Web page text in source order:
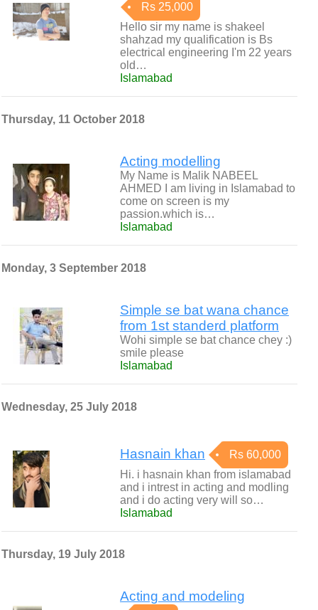
Rs 25,000
Hello sir my name is shakeel
shahzad my qualification is Bs
electrical engineering I'm 22 years
old…
Islamabad
Thursday, 11 October 2018
Acting modelling
My Name is Malik NABEEL
AHMED I am living in Islamabad to
come on screen is my
passion.which is…
Islamabad
Monday, 3 September 2018
Simple se bat wana chance
from 1st standerd platform
Wohi simple se bat chance chey :)
smile please
Islamabad
Wednesday, 25 July 2018
Hasnain khan
Rs 60,000
Hi. i hasnain khan from islamabad
and i intrest in acting and modling
and i do acting very will so…
Islamabad
Thursday, 19 July 2018
Acting and modeling